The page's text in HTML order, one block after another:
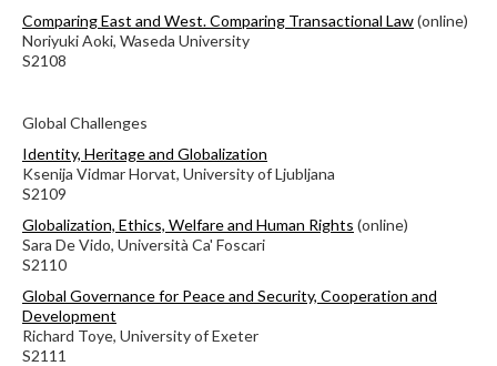
Comparing East and West. Comparing Transactional Law(online)
Noriyuki Aoki, Waseda University
S2108
Global Challenges
Identity, Heritage and Globalization
Ksenija Vidmar Horvat, University of Ljubljana
S2109
Globalization, Ethics, Welfare and Human Rights (online)
Sara De Vido, Università Ca' Foscari
S2110
Global Governance for Peace and Security, Cooperation and
Development
Richard Toye, University of Exeter
S2111